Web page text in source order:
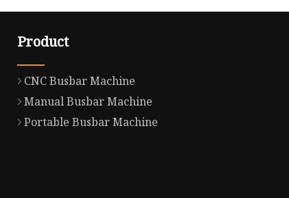
Product
CNC Busbar Machine
Manual Busbar Machine
Portable Busbar Machine